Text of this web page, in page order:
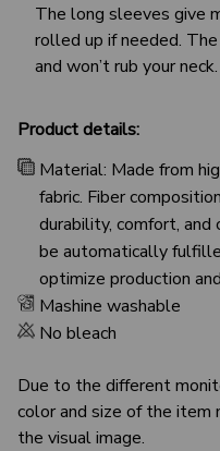
The long sleeves give
rolled up if needed.
and won’t rub your neck.
Product details:
Material: Made from
fabric. Fiber
durability, comfort,
be automatically
optimize production
Mashine washable
No bleach
Due to the different
color and size of the
the visual image.